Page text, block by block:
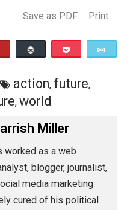
of actually
Save as PDF
Flip
action future
,world